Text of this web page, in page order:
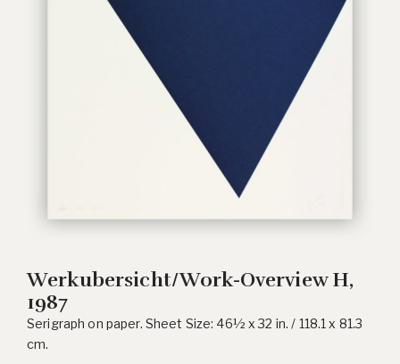
Werkubersicht/Work-Overview H,
1987
Serigraph on paper. Sheet Size: 46½ x 32 in. / 118.1 x 81.3
cm.